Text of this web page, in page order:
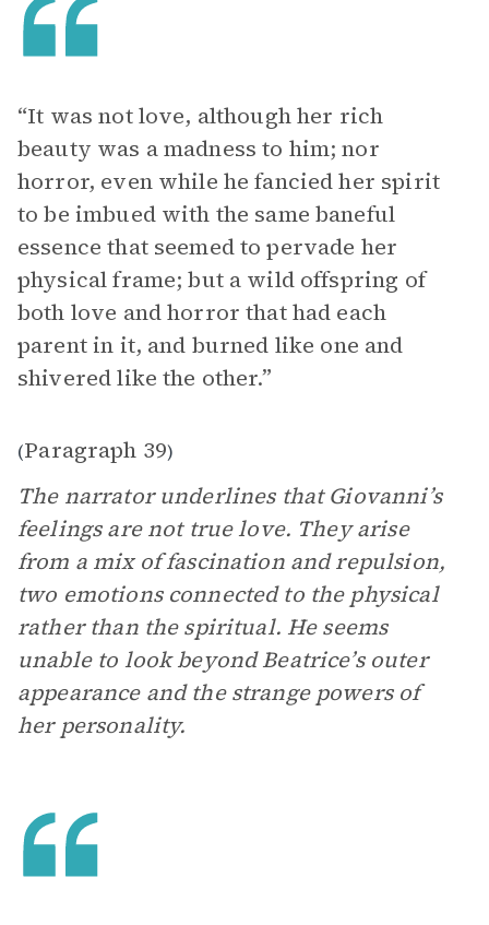
“It was not love, although her rich
beauty was a madness to him; nor
horror, even while he fancied her spirit
to be imbued with the same baneful
essence that seemed to pervade her
physical frame; but a wild offspring of
both love and horror that had each
parent in it, and burned like one and
shivered like the other.”
(Paragraph 39)
The narrator underlines that Giovanni’s
feelings are not true love. They arise
from a mix of fascination and repulsion,
two emotions connected to the physical
rather than the spiritual. He seems
unable to look beyond Beatrice’s outer
appearance and the strange powers of
her personality.